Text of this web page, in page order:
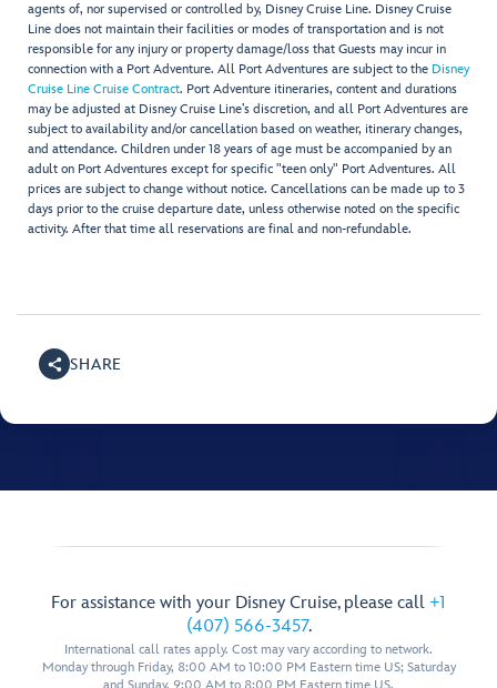
agents of, nor supervised or controlled by, Disney Cruise Line. Disney Cruise
Line does not maintain their facilities or modes of transportation and is not
responsible for any injury or property damage/loss that Guests may incur in
connection with a Port Adventure. All Port Adventures are subject to the Disney
Cruise Line Cruise Contract. Port Adventure itineraries, content and durations
may be adjusted at Disney Cruise Line’s discretion, and all Port Adventures are
subject to availability and/or cancellation based on weather, itinerary changes,
and attendance. Children under 18 years of age must be accompanied by an
adult on Port Adventures except for specific "teen only" Port Adventures. All
prices are subject to change without notice. Cancellations can be made up to 3
days prior to the cruise departure date, unless otherwise noted on the specific
activity. After that time all reservations are final and non-refundable.
SHARE
For assistance with your Disney Cruise, please call +1
(407) 566-3457.
International call rates apply. Cost may vary according to network.
Monday through Friday, 8:00 AM to 10:00 PM Eastern time US; Saturday